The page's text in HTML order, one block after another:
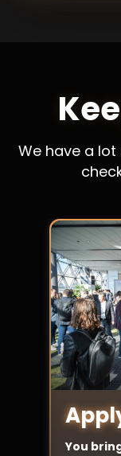
We have a
You